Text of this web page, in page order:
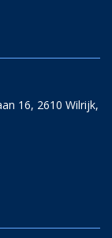
16, 2610 Wilrijk,